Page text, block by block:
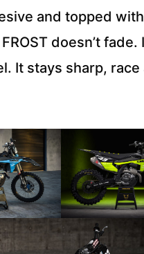
and topped
doesn’t fade.
It stays sharp,